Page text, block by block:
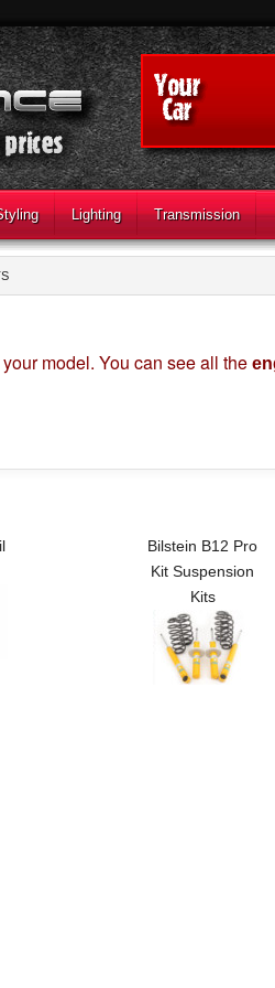
Lighting Transmission
model. You can see all the
Bilstein B12 Pro
Kit Suspension
Kits